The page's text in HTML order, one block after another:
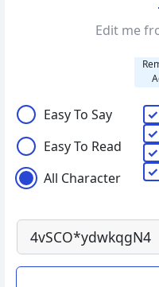
Edit me
Easy To Say
Easy To Read
All Character